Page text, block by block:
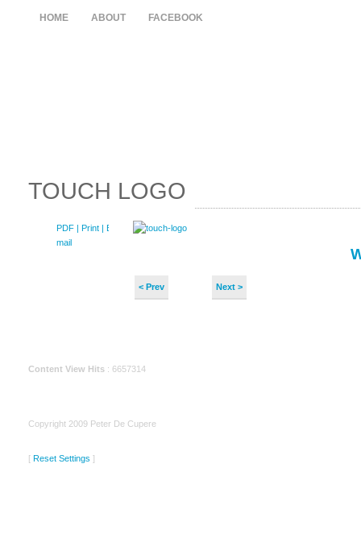
HOME ABOUT FACEBOOK
TOUCH LOGO
PDF | Print | E-
mail
< Prev Next >
Content View Hits : 6657314
Copyright 2009 Peter De Cupere
[ Reset Settings ]